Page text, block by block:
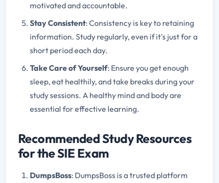
motivated and accountable.
Stay Consistent: Consistency is key to retaining
information. Study regularly, even if it's just for a
short period each day.
Take Care of Yourself: Ensure you get enough
sleep, eat healthily, and take breaks during your
study sessions. A healthy mind and body are
essential for effective learning.
Recommended Study Resources
for the SIE Exam
DumpsBoss: DumpsBoss is a trusted platform